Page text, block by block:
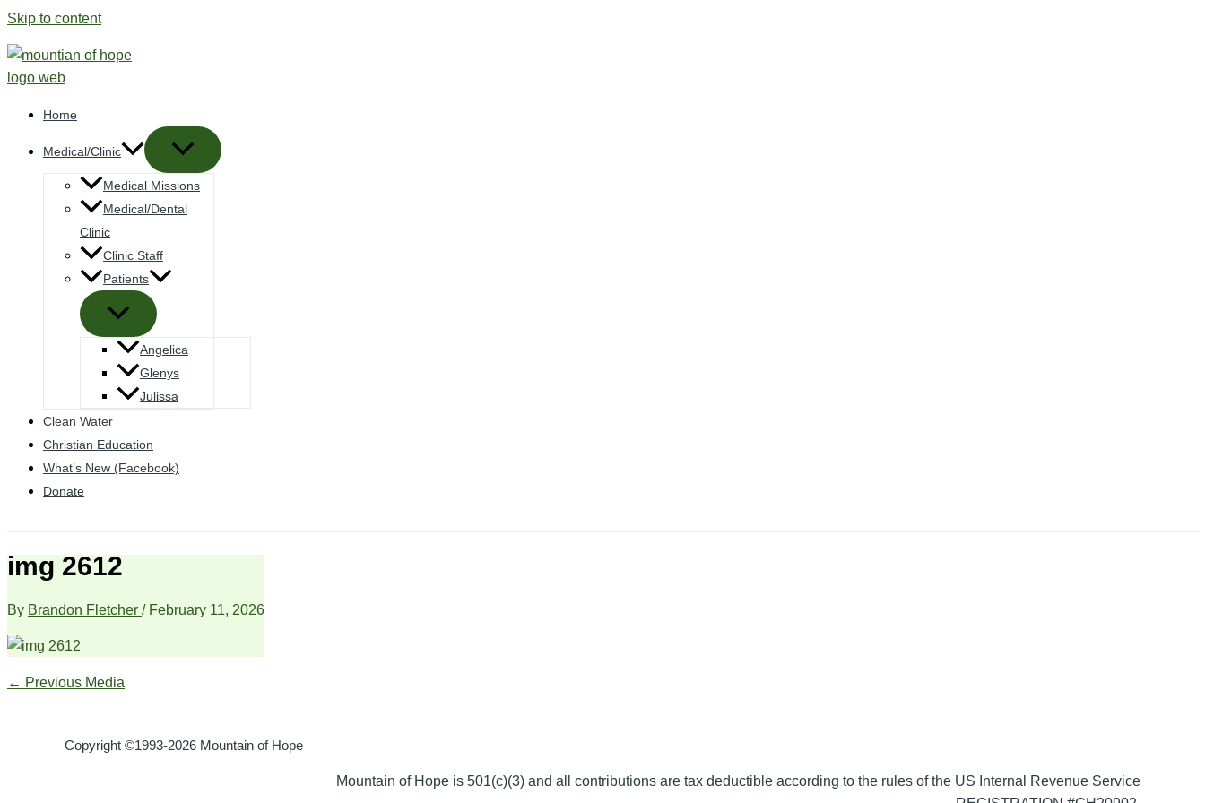
Skip to content
Home
Medical/Clinic
Medical Missions
Medical/Dental
Clinic
Clinic Staff
Patients
Angelica
Glenys
Julissa
Clean Water
Christian Education
What’s New (Facebook)
Donate
img 2612
By Brandon Fletcher / February 11, 2026
← Previous Media
Copyright ©1993-2026 Mountain of Hope
Mountain of Hope is 501(c)(3) and all contributions are tax deductible according to the rules of the US Internal Revenue Service